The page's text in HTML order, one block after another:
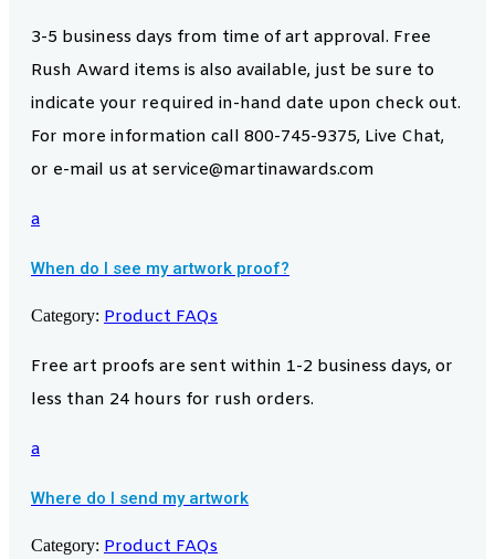
3-5 business days from time of art approval. Free
Rush Award items is also available, just be sure to
indicate your required in-hand date upon check out.
For more information call 800-745-9375, Live Chat,
or e-mail us at service@martinawards.com
a
When do I see my artwork proof?
Category: Product FAQs
Free art proofs are sent within 1-2 business days, or
less than 24 hours for rush orders.
a
Where do I send my artwork
Category: Product FAQs